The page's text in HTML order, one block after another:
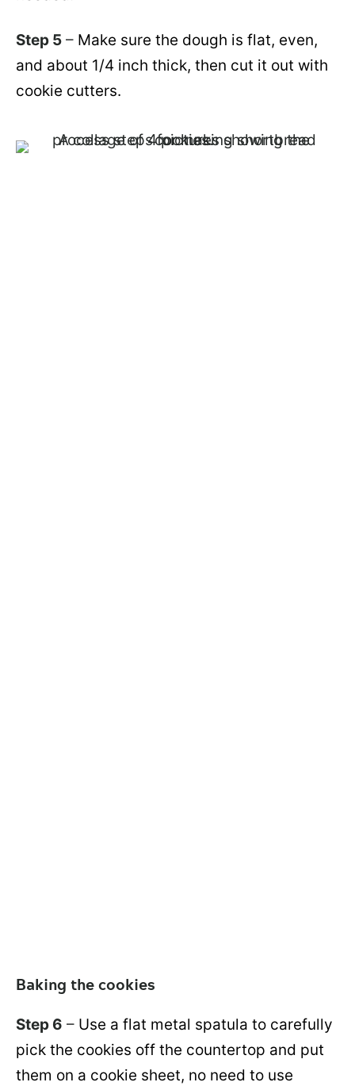
Step 5 – Make sure the dough is flat, even,
and about 1/4 inch thick, then cut it out with
cookie cutters.
Baking the cookies
Step 6 – Use a flat metal spatula to carefully
pick the cookies off the countertop and put
them on a cookie sheet, no need to use